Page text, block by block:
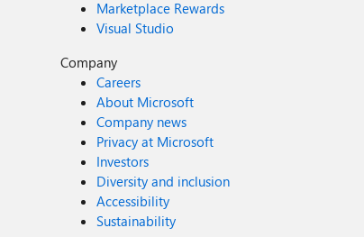
Marketplace Rewards
Visual Studio
Company
Careers
About Microsoft
Company news
Privacy at Microsoft
Investors
Diversity and inclusion
Accessibility
Sustainability